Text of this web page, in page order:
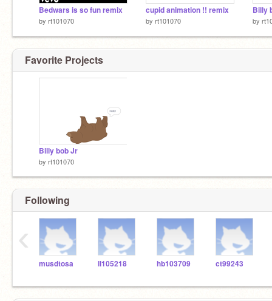
Bedwars is so fun remix
by rt101070
cupid animation !! remix
by rt101070
Billy
by
Favorite Projects
Billy bob Jr
by rt101070
Following
musdtosa ll105218 hb103709 ct99243
‹